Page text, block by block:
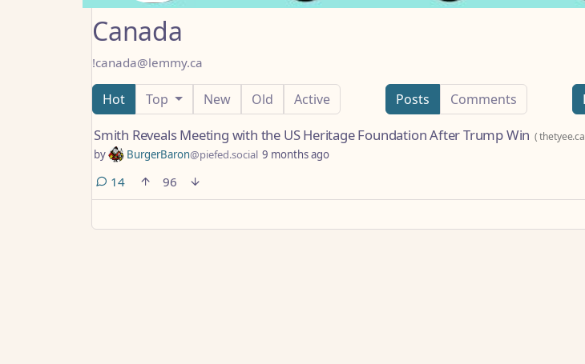
Canada
!canada@lemmy.ca
Hot Top New Old Active Posts Comments
Smith Reveals Meeting with the US Heritage Foundation After Trump Win (thetyee.ca
by BurgerBaron@piefed.social 9 months ago
14comments
96